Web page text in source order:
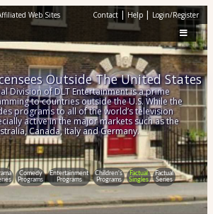
Web Sites Contact | Help | Login/Register
Comedy
Programs
Entertainment
Programs
Children's
Programs
Factual
Singles
Factual
Series
Outside The United States
Division of DLT Entertainment is a prime
to countries outside the U.S. While the
programs to all of the world’s television
active in the major markets such as the
Canada, Italy and Germany.